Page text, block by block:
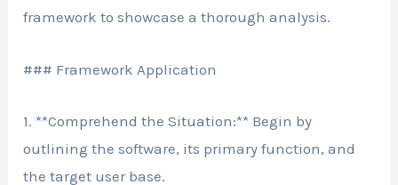
framework to showcase a thorough analysis.
### Framework Application
1. **Comprehend the Situation:** Begin by
outlining the software, its primary function, and
the target user base.